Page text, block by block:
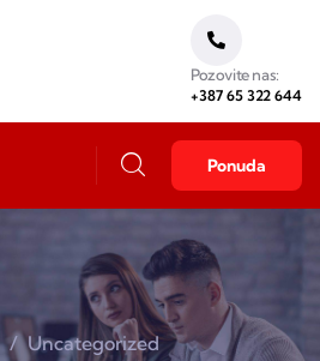
Pozovite nas:
+387 65 322 644
Ponuda
Uncategorized